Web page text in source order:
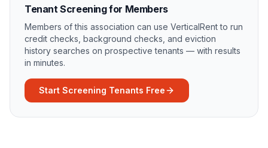
Tenant Screening for Members
Members of this association can use VerticalRent to run
credit checks, background checks, and eviction
history searches on prospective tenants — with results
in minutes.
Start Screening Tenants Free